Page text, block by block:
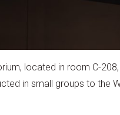
located in room C-
in small groups to the